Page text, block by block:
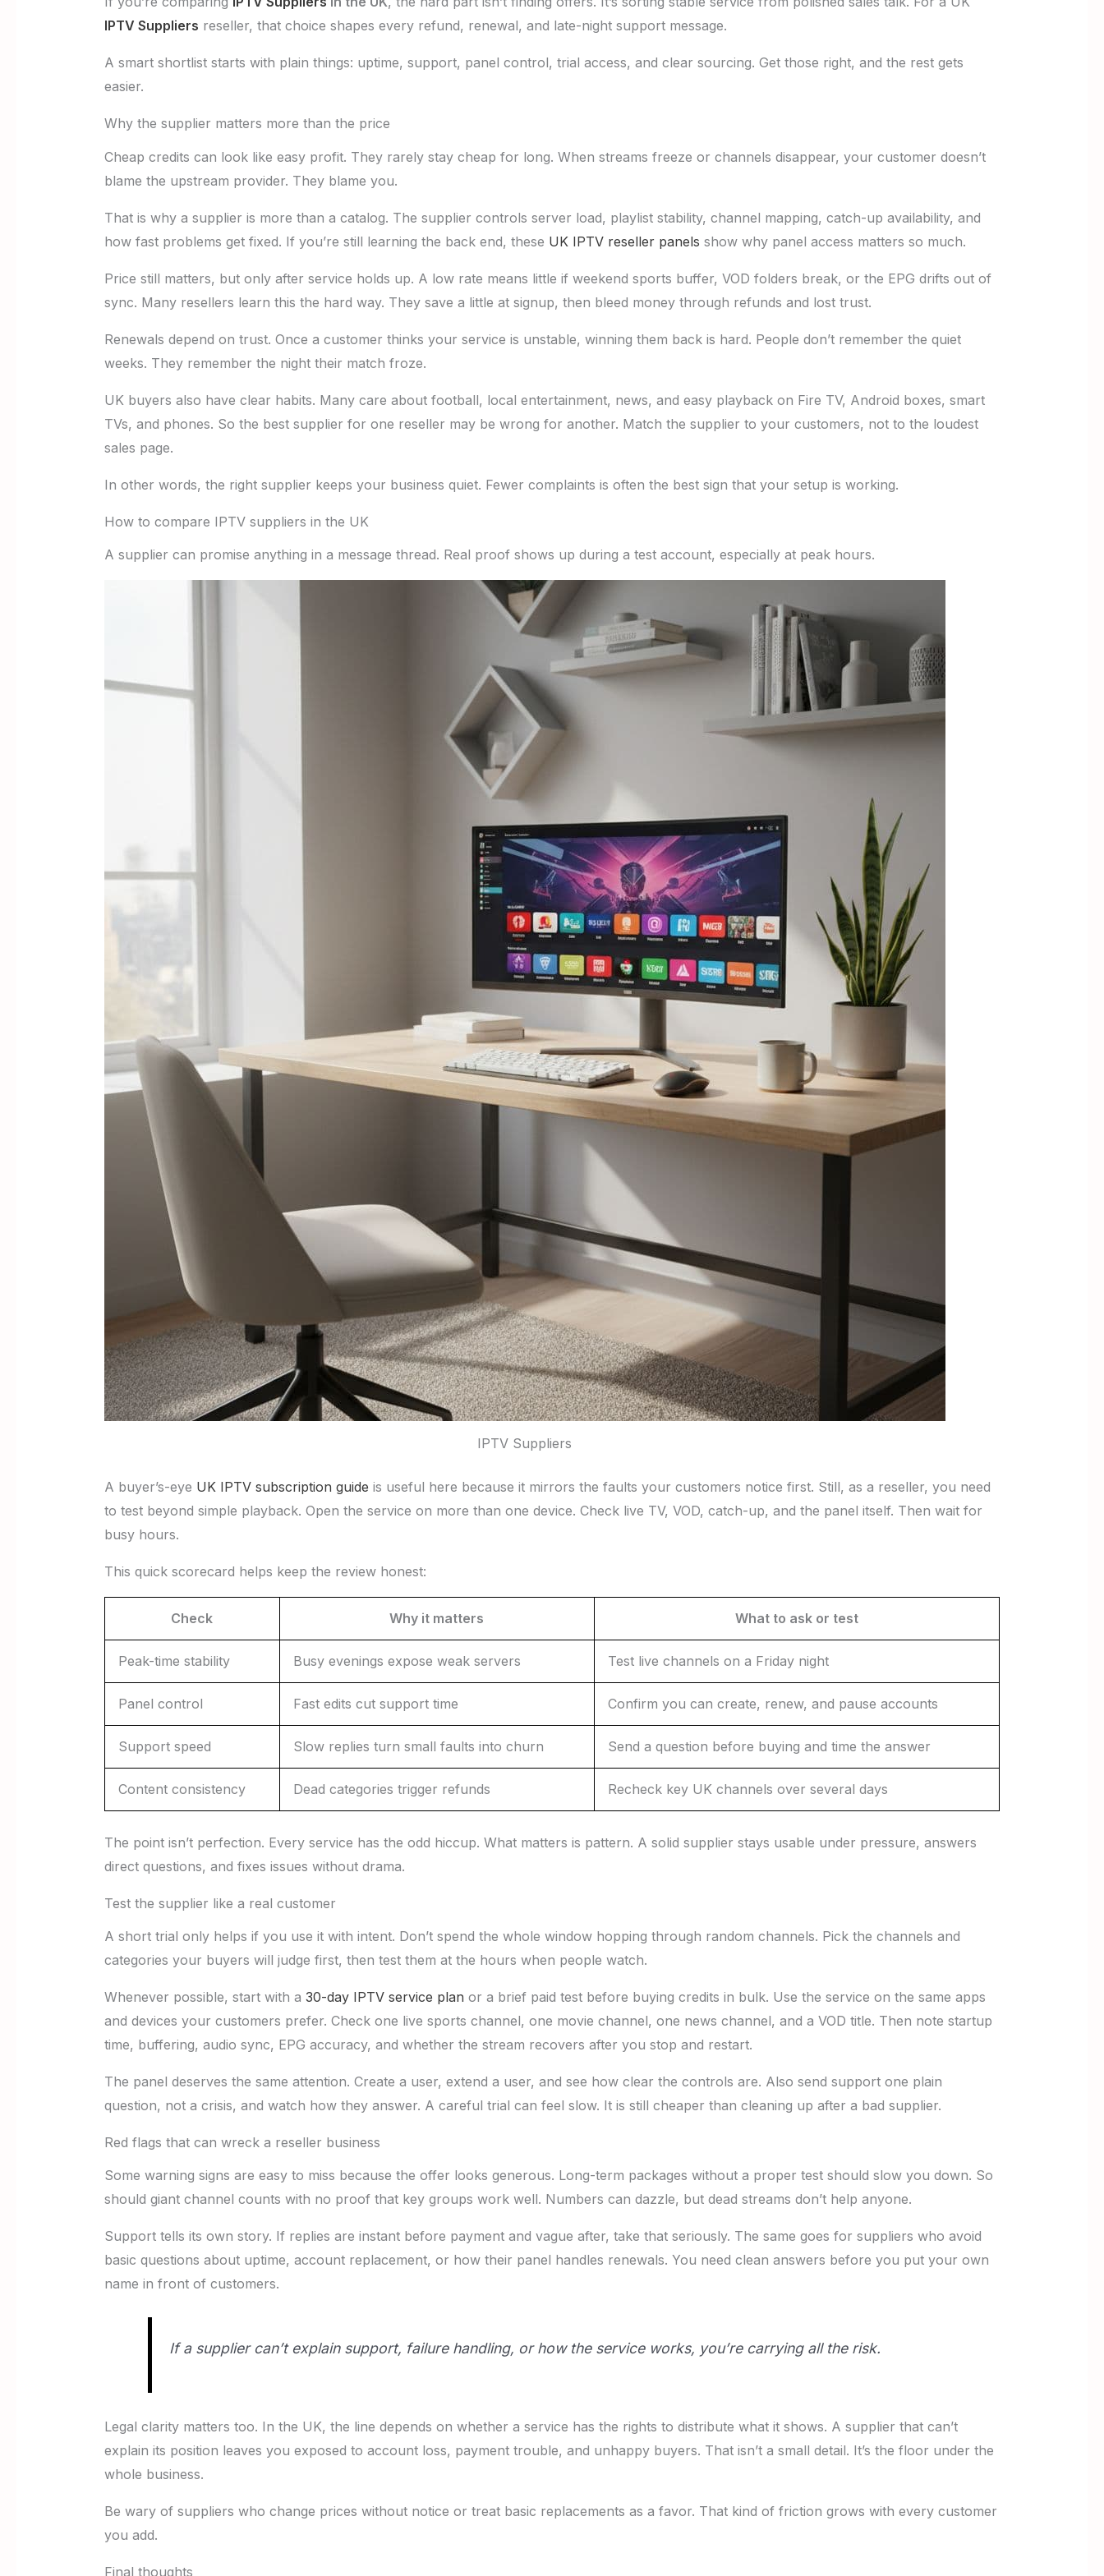
IPTV Suppliers reseller, that choice shapes every refund, renewal, and late-night support message.
A smart shortlist starts with plain things: uptime, support, panel control, trial access, and clear sourcing. Get those right, and the rest gets
easier.
Why the supplier matters more than the price
Cheap credits can look like easy profit. They rarely stay cheap for long. When streams freeze or channels disappear, your customer doesn’t
blame the upstream provider. They blame you.
That is why a supplier is more than a catalog. The supplier controls server load, playlist stability, channel mapping, catch-up availability, and
how fast problems get fixed. If you’re still learning the back end, these UK IPTV reseller panels show why panel access matters so much.
Price still matters, but only after service holds up. A low rate means little if weekend sports buffer, VOD folders break, or the EPG drifts out of
sync. Many resellers learn this the hard way. They save a little at signup, then bleed money through refunds and lost trust.
Renewals depend on trust. Once a customer thinks your service is unstable, winning them back is hard. People don’t remember the quiet
weeks. They remember the night their match froze.
UK buyers also have clear habits. Many care about football, local entertainment, news, and easy playback on Fire TV, Android boxes, smart
TVs, and phones. So the best supplier for one reseller may be wrong for another. Match the supplier to your customers, not to the loudest
sales page.
In other words, the right supplier keeps your business quiet. Fewer complaints is often the best sign that your setup is working.
How to compare IPTV suppliers in the UK
A supplier can promise anything in a message thread. Real proof shows up during a test account, especially at peak hours.
IPTV Suppliers
A buyer’s-eye UK IPTV subscription guide is useful here because it mirrors the faults your customers notice first. Still, as a reseller, you need
to test beyond simple playback. Open the service on more than one device. Check live TV, VOD, catch-up, and the panel itself. Then wait for
busy hours.
This quick scorecard helps keep the review honest:
Check Why it matters What to ask or test
Peak-time stability Busy evenings expose weak servers Test live channels on a Friday night
Panel control Fast edits cut support time Confirm you can create, renew, and pause accounts
Support speed Slow replies turn small faults into churn Send a question before buying and time the answer
Content consistency Dead categories trigger refunds Recheck key UK channels over several days
The point isn’t perfection. Every service has the odd hiccup. What matters is pattern. A solid supplier stays usable under pressure, answers
direct questions, and fixes issues without drama.
Test the supplier like a real customer
A short trial only helps if you use it with intent. Don’t spend the whole window hopping through random channels. Pick the channels and
categories your buyers will judge first, then test them at the hours when people watch.
Whenever possible, start with a 30-day IPTV service plan or a brief paid test before buying credits in bulk. Use the service on the same apps
and devices your customers prefer. Check one live sports channel, one movie channel, one news channel, and a VOD title. Then note startup
time, buffering, audio sync, EPG accuracy, and whether the stream recovers after you stop and restart.
The panel deserves the same attention. Create a user, extend a user, and see how clear the controls are. Also send support one plain
question, not a crisis, and watch how they answer. A careful trial can feel slow. It is still cheaper than cleaning up after a bad supplier.
Red flags that can wreck a reseller business
Some warning signs are easy to miss because the offer looks generous. Long-term packages without a proper test should slow you down. So
should giant channel counts with no proof that key groups work well. Numbers can dazzle, but dead streams don’t help anyone.
Support tells its own story. If replies are instant before payment and vague after, take that seriously. The same goes for suppliers who avoid
basic questions about uptime, account replacement, or how their panel handles renewals. You need clean answers before you put your own
name in front of customers.
If a supplier can’t explain support, failure handling, or how the service works, you’re carrying all the risk.
Legal clarity matters too. In the UK, the line depends on whether a service has the rights to distribute what it shows. A supplier that can’t
explain its position leaves you exposed to account loss, payment trouble, and unhappy buyers. That isn’t a small detail. It’s the floor under the
whole business.
Be wary of suppliers who change prices without notice or treat basic replacements as a favor. That kind of friction grows with every customer
you add.
Final thoughts